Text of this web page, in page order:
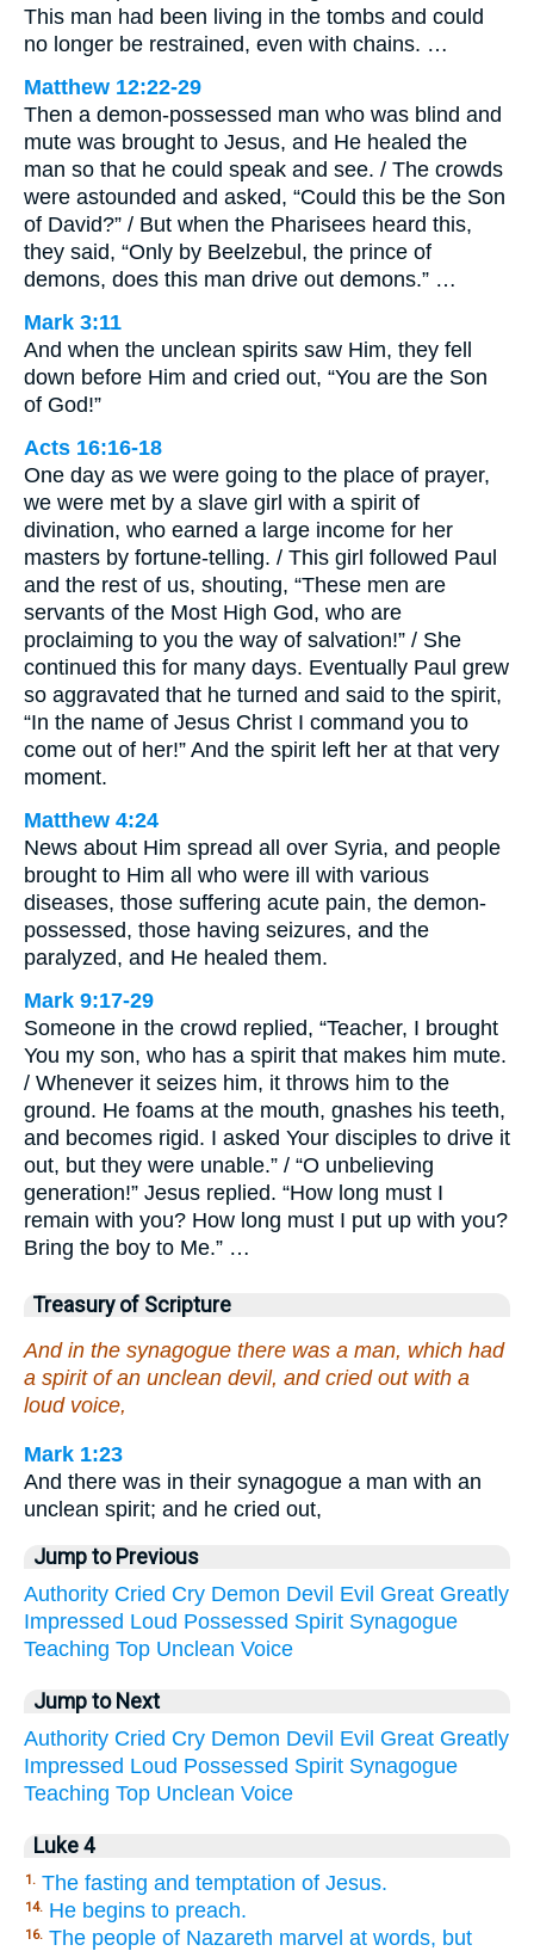
This man had been living in the tombs and could
no longer be restrained, even with chains. …
Matthew 12:22-29
Then a demon-possessed man who was blind and
mute was brought to Jesus, and He healed the
man so that he could speak and see. / The crowds
were astounded and asked, “Could this be the Son
of David?” / But when the Pharisees heard this,
they said, “Only by Beelzebul, the prince of
demons, does this man drive out demons.” …
Mark 3:11
And when the unclean spirits saw Him, they fell
down before Him and cried out, “You are the Son
of God!”
Acts 16:16-18
One day as we were going to the place of prayer,
we were met by a slave girl with a spirit of
divination, who earned a large income for her
masters by fortune-telling. / This girl followed Paul
and the rest of us, shouting, “These men are
servants of the Most High God, who are
proclaiming to you the way of salvation!” / She
continued this for many days. Eventually Paul grew
so aggravated that he turned and said to the spirit,
“In the name of Jesus Christ I command you to
come out of her!” And the spirit left her at that very
moment.
Matthew 4:24
News about Him spread all over Syria, and people
brought to Him all who were ill with various
diseases, those suffering acute pain, the demon-
possessed, those having seizures, and the
paralyzed, and He healed them.
Mark 9:17-29
Someone in the crowd replied, “Teacher, I brought
You my son, who has a spirit that makes him mute.
/ Whenever it seizes him, it throws him to the
ground. He foams at the mouth, gnashes his teeth,
and becomes rigid. I asked Your disciples to drive it
out, but they were unable.” / “O unbelieving
generation!” Jesus replied. “How long must I
remain with you? How long must I put up with you?
Bring the boy to Me.” …
Treasury of Scripture
And in the synagogue there was a man, which had
a spirit of an unclean devil, and cried out with a
loud voice,
Mark 1:23
And there was in their synagogue a man with an
unclean spirit; and he cried out,
Jump to Previous
Authority Cried Cry Demon Devil Evil Great Greatly
Impressed Loud Possessed Spirit Synagogue
Teaching Top Unclean Voice
Jump to Next
Authority Cried Cry Demon Devil Evil Great Greatly
Impressed Loud Possessed Spirit Synagogue
Teaching Top Unclean Voice
Luke 4
1. The fasting and temptation of Jesus.
14. He begins to preach.
16. The people of Nazareth marvel at words, but